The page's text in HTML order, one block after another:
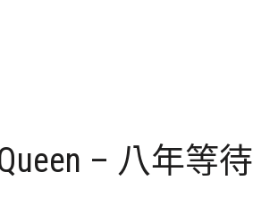
– 八年等待